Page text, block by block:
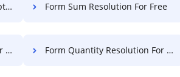
Form Sum Resolution For Free
Form Quantity Resolution For Free